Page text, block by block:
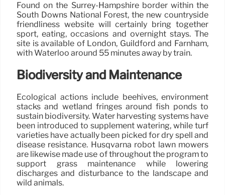
Found on the Surrey-Hampshire border within the
South Downs National Forest, the new countryside
friendliness website will certainly bring together
sport, eating, occasions and overnight stays. The
site is available of London, Guildford and Farnham,
with Waterloo around 55 minutes away by train.
Biodiversity and Maintenance
Ecological actions include beehives, environment
stacks and wetland fringes around fish ponds to
sustain biodiversity. Water harvesting systems have
been introduced to supplement watering, while turf
varieties have actually been picked for dry spell and
disease resistance. Husqvarna robot lawn mowers
are likewise made use of throughout the program to
support grass maintenance while lowering
discharges and disturbance to the landscape and
wild animals.